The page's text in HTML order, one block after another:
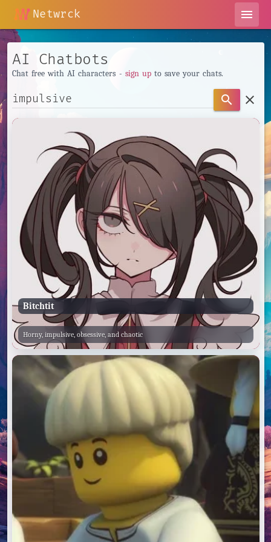
Netwrck menu
AI Chatbots
Chat free with AI characters - sign upto save your chats.
search clear
Bitchtit
Horny, impulsive, obsessive, and chaotic